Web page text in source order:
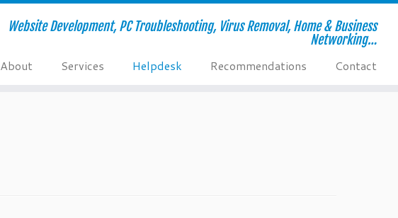
Website Development, PC Troubleshooting, Virus Removal, Home & Business
Networking…
About Services Helpdesk Recommendations Contact